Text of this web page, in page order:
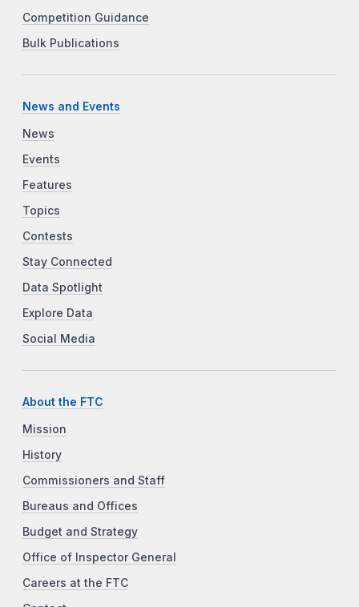
Competition Guidance
Bulk Publications
News and Events
News
Events
Features
Topics
Contests
Stay Connected
Data Spotlight
Explore Data
Social Media
About the FTC
Mission
History
Commissioners and Staff
Bureaus and Offices
Budget and Strategy
Office of Inspector General
Careers at the FTC